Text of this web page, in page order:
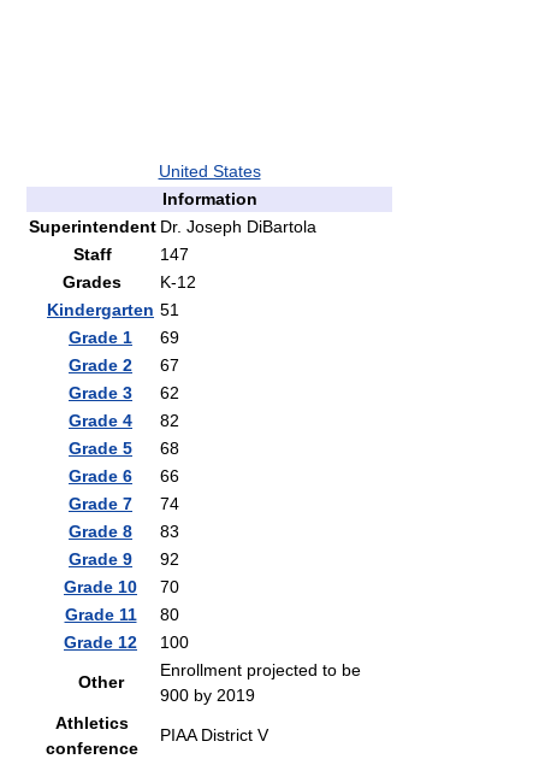
United States
Information
Superintendent Dr. Joseph DiBartola
Staff
147
Grades
K-12
Kindergarten 51
Grade 1
69
Grade 2
67
Grade 3
62
Grade 4
82
Grade 5
68
Grade 6
66
Grade 7
74
Grade 8
83
Grade 9
92
Grade 10
70
Grade 11
80
Grade 12
100
Other
Enrollment projected to be
900 by 2019
Athletics
conference
PIAA District V